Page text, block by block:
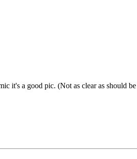
it's a good pic. (Not as clear as should